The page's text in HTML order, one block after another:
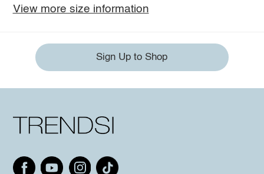
View more size information
Sign Up to Shop